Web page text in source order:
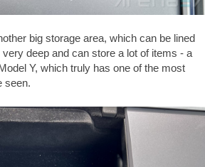
big storage area, which can be lined
deep and can store a lot of items - a
Y, which truly has one of the most
seen.